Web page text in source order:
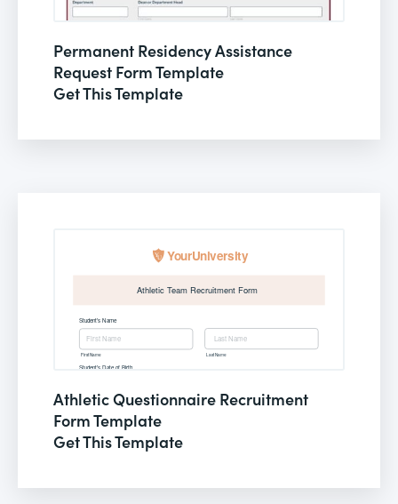
Permanent Residency Assistance
Request Form Template
Get This Template
Athletic Questionnaire Recruitment
Form Template
Get This Template